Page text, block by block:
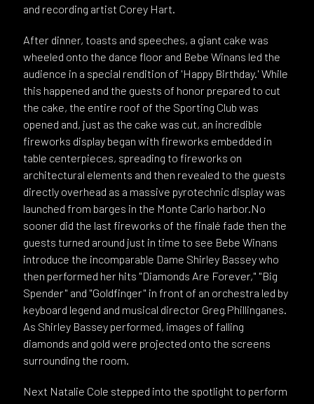
and recording artist Corey Hart.
After dinner, toasts and speeches, a giant cake was
wheeled onto the dance floor and Bebe Winans led the
audience in a special rendition of 'Happy Birthday.' While
this happened and the guests of honor prepared to cut
the cake, the entire roof of the Sporting Club was
opened and, just as the cake was cut, an incredible
fireworks display began with fireworks embedded in
table centerpieces, spreading to fireworks on
architectural elements and then revealed to the guests
directly overhead as a massive pyrotechnic display was
launched from barges in the Monte Carlo harbor.No
sooner did the last fireworks of the finalé fade then the
guests turned around just in time to see Bebe Winans
introduce the incomparable Dame Shirley Bassey who
then performed her hits "Diamonds Are Forever," "Big
Spender" and "Goldfinger" in front of an orchestra led by
keyboard legend and musical director Greg Phillinganes.
As Shirley Bassey performed, images of falling
diamonds and gold were projected onto the screens
surrounding the room.
Next Natalie Cole stepped into the spotlight to perform